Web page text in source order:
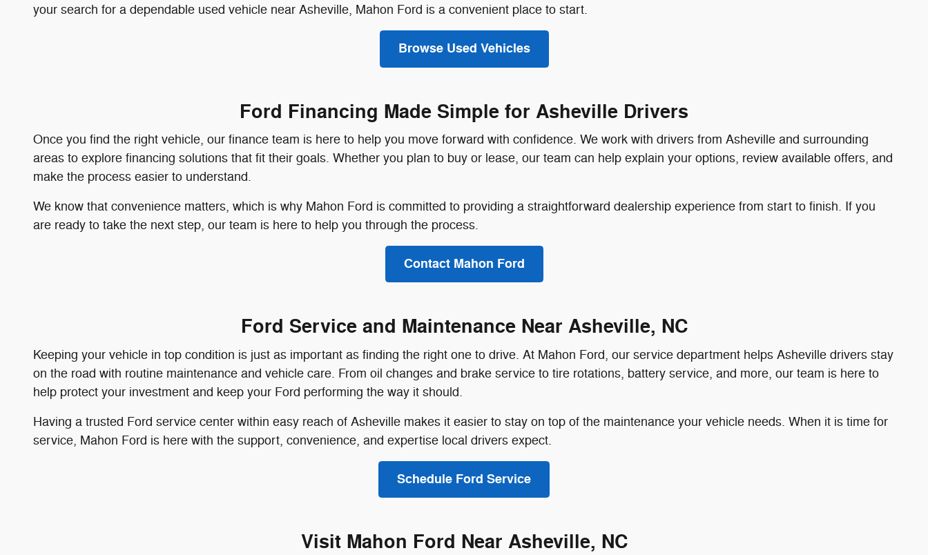
your search for a dependable used vehicle near Asheville, Mahon Ford is a convenient place to start.
Browse Used Vehicles
Ford Financing Made Simple for Asheville Drivers
Once you find the right vehicle, our finance team is here to help you move forward with confidence. We work with drivers from Asheville and surrounding
areas to explore financing solutions that fit their goals. Whether you plan to buy or lease, our team can help explain your options, review available offers, and
make the process easier to understand.
We know that convenience matters, which is why Mahon Ford is committed to providing a straightforward dealership experience from start to finish. If you
are ready to take the next step, our team is here to help you through the process.
Contact Mahon Ford
Ford Service and Maintenance Near Asheville, NC
Keeping your vehicle in top condition is just as important as finding the right one to drive. At Mahon Ford, our service department helps Asheville drivers stay
on the road with routine maintenance and vehicle care. From oil changes and brake service to tire rotations, battery service, and more, our team is here to
help protect your investment and keep your Ford performing the way it should.
Having a trusted Ford service center within easy reach of Asheville makes it easier to stay on top of the maintenance your vehicle needs. When it is time for
service, Mahon Ford is here with the support, convenience, and expertise local drivers expect.
Schedule Ford Service
Visit Mahon Ford Near Asheville, NC